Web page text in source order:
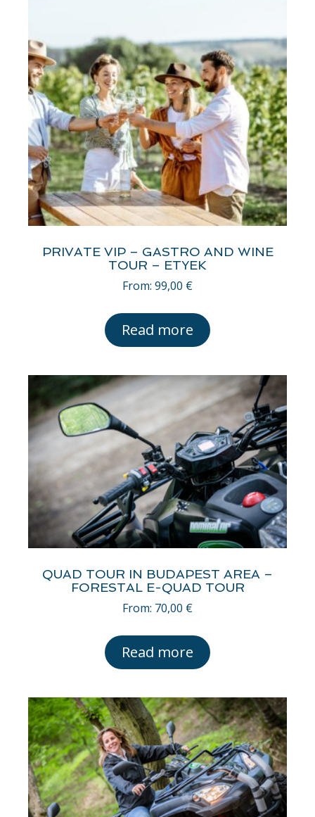
PRIVATE VIP – GASTRO AND WINE
TOUR – ETYEK
From: 99,00 €
Read more
QUAD TOUR IN BUDAPEST AREA –
FORESTAL E-QUAD TOUR
From: 70,00 €
Read more